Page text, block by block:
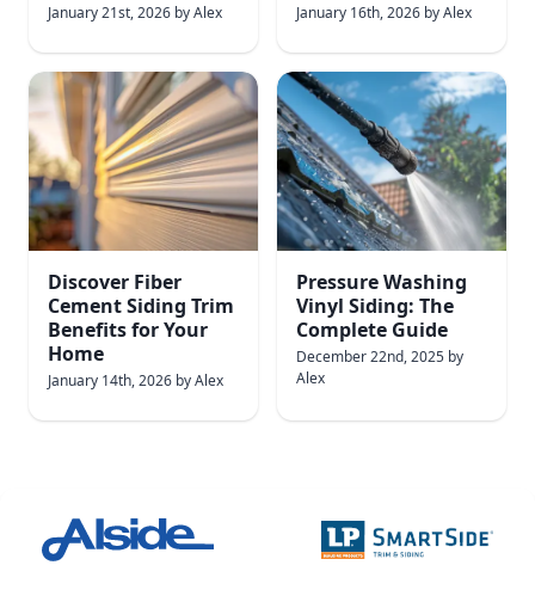
January 21st, 2026 byAlex January 16th, 2026 byAlex
Discover Fiber
Cement Siding Trim
Benefits for Your
Home
January 14th, 2026 byAlex
Pressure Washing
Vinyl Siding: The
Complete Guide
December 22nd, 2025 by
Alex